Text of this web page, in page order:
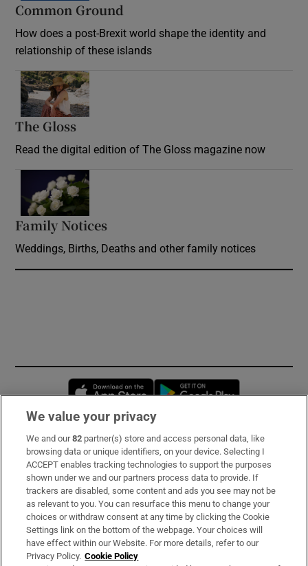
Common Ground
How does a post-Brexit world shape the identity and
relationship of these islands
The Gloss
Read the digital edition of The Gloss magazine now
Family Notices
Weddings, Births, Deaths and other family notices
Opens in new window
Subscribe
Support
About Us
Irish Times Products & Services
We value your privacy
We and our82 partner(s) store and access personal data, like
browsing data or unique identifiers, on your device. Selecting I
ACCEPT enables tracking technologies to support the purposes
shown under we and our partners process data to provide. If
trackers are disabled, some content and ads you see may not be
as relevant to you. You can resurface this menu to change your
choices or withdraw consent at any time by clicking the Cookie
Settings link on the bottom of the webpage. Your choices will
have effect within our Website. For more details, refer to our
Privacy Policy. Cookie Policy